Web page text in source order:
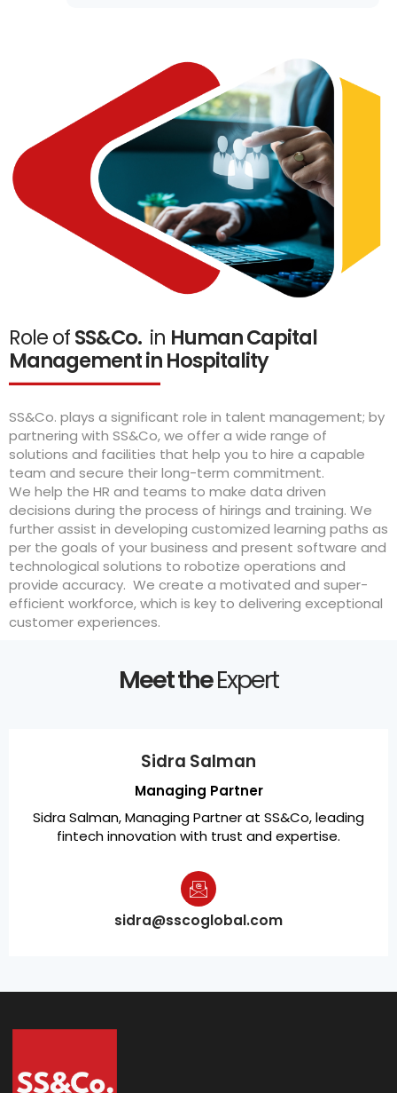
Role ofSS&Co. in Human Capital
Management in Hospitality
SS&Co. plays a significant role in talent management; by
partnering with SS&Co, we offer a wide range of
solutions and facilities that help you to hire a capable
team and secure their long-term commitment.
We help the HR and teams to make data driven
decisions during the process of hirings and training. We
further assist in developing customized learning paths as
per the goals of your business and present software and
technological solutions to robotize operations and
provide accuracy. We create a motivated and super-
efficient workforce, which is key to delivering exceptional
customer experiences.
Meet theExpert
Sidra Salman
Managing Partner
Sidra Salman, Managing Partner at SS&Co, leading
fintech innovation with trust and expertise.
sidra@sscoglobal.com